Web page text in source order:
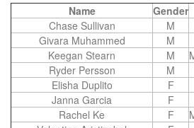
Name Gender
Chase Sullivan
M
Givara Muhammed
M
Keegan Stearn
M
Ryder Persson
M
Elisha Duplito
F
Janna Garcia
F
Rachel Ke
F